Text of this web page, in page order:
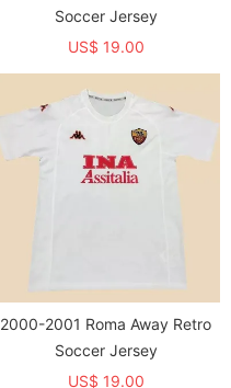
Soccer Jersey
US$ 19.00
2000-2001 Roma Away Retro
Soccer Jersey
US$ 19.00